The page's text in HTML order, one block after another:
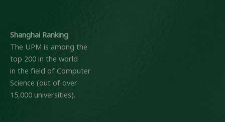
Shanghai Ranking
The UPM is among the
top 200 in the world
in the field of Computer
Science (out of over
15,000 universities).